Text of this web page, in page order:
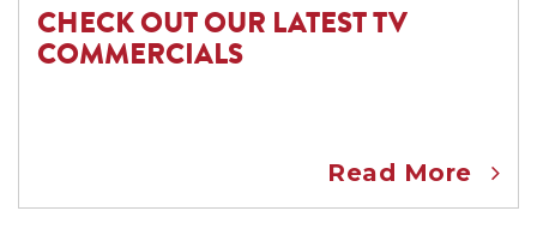
CHECK OUT OUR LATEST TV
COMMERCIALS
Read More